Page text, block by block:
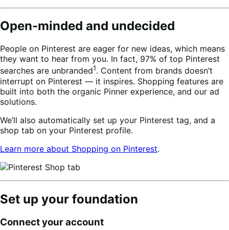
Open-minded and undecided
People on Pinterest are eager for new ideas, which means
they want to hear from you. In fact, 97% of top Pinterest
searches are unbranded1. Content from brands doesn’t
interrupt on Pinterest — it inspires. Shopping features are
built into both the organic Pinner experience, and our ad
solutions.
We’ll also automatically set up your Pinterest tag, and a
shop tab on your Pinterest profile.
Learn more about Shopping on Pinterest.
Set up your foundation
Connect your account